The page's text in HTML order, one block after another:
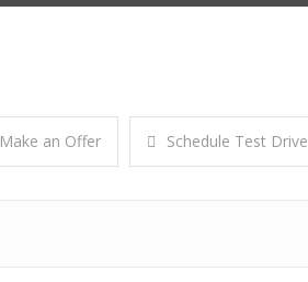
Make an Offer Schedule Test Drive